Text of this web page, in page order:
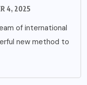
4, 2025
of international
new method to